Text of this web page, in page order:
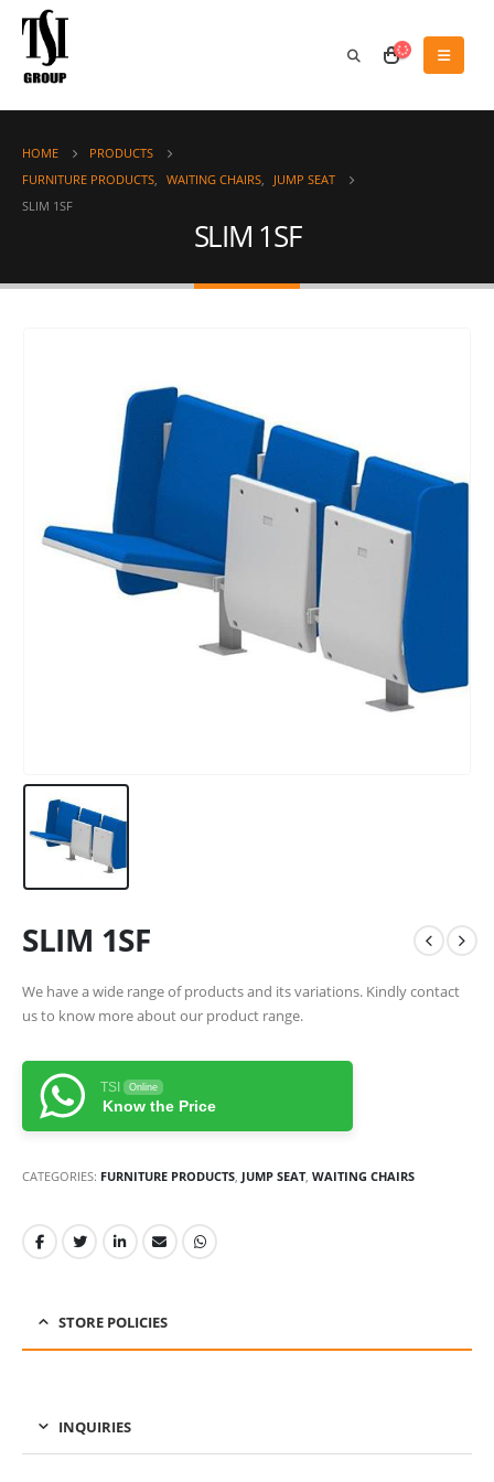
HOME
PRODUCTS
FURNITURE PRODUCTS, WAITING CHAIRS,
JUMP SEAT
SLIM 1SF
SLIM 1SF
SLIM 1SF
We have a wide range of products and its variations. Kindly contact
us to know more about our product range.
TSI Online
Know the Price
CATEGORIES: FURNITURE PRODUCTS JUMP SEAT, WAITING CHAIRS
STORE POLICIES
INQUIRIES